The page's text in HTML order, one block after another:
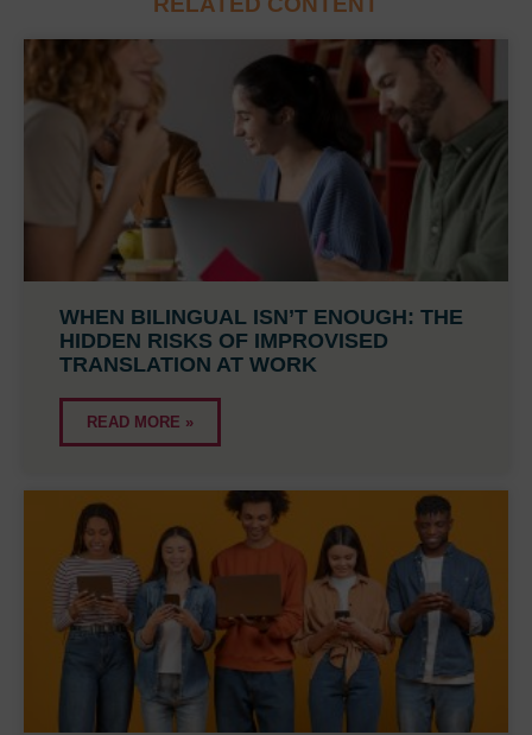
WHEN BILINGUAL ISN’T ENOUGH: THE
HIDDEN RISKS OF IMPROVISED
TRANSLATION AT WORK
READ MORE »